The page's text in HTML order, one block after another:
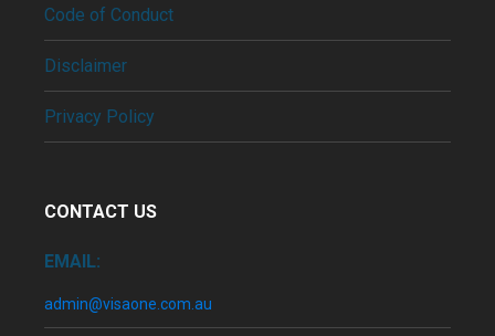
Code of Conduct
Disclaimer
Privacy Policy
CONTACT US
EMAIL:
admin@visaone.com.au